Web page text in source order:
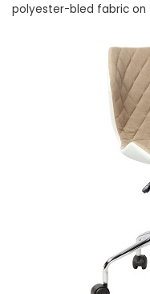
polyester-bled fabric on